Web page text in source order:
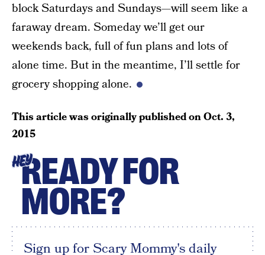
block Saturdays and Sundays—will seem like a
faraway dream. Someday we’ll get our
weekends back, full of fun plans and lots of
alone time. But in the meantime, I’ll settle for
grocery shopping alone.
This article was originally published onOct. 3,
2015
HEYREADY FOR
MORE?
Sign up for Scary Mommy's daily